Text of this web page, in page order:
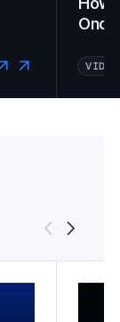
VIDEO